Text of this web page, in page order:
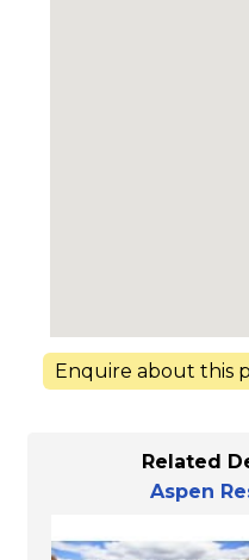
Enquire about this
Related
Aspen